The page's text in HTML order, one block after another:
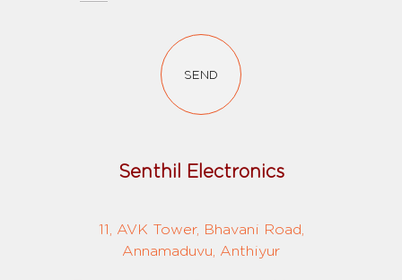
SEND
Senthil Electronics
11, AVK Tower, Bhavani Road,
Annamaduvu, Anthiyur